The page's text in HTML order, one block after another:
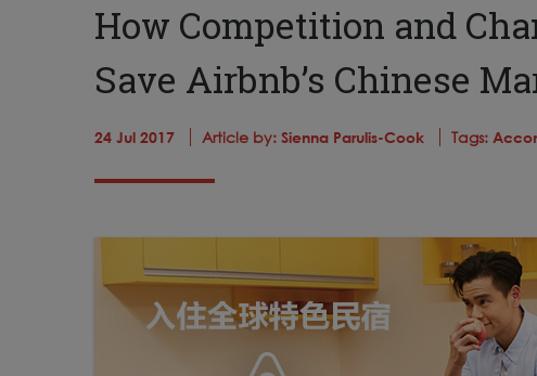
How Competition and
Save Airbnb’s Chinese
24 Jul 2017 Article by: Sienna Parulis-Cook Tags: